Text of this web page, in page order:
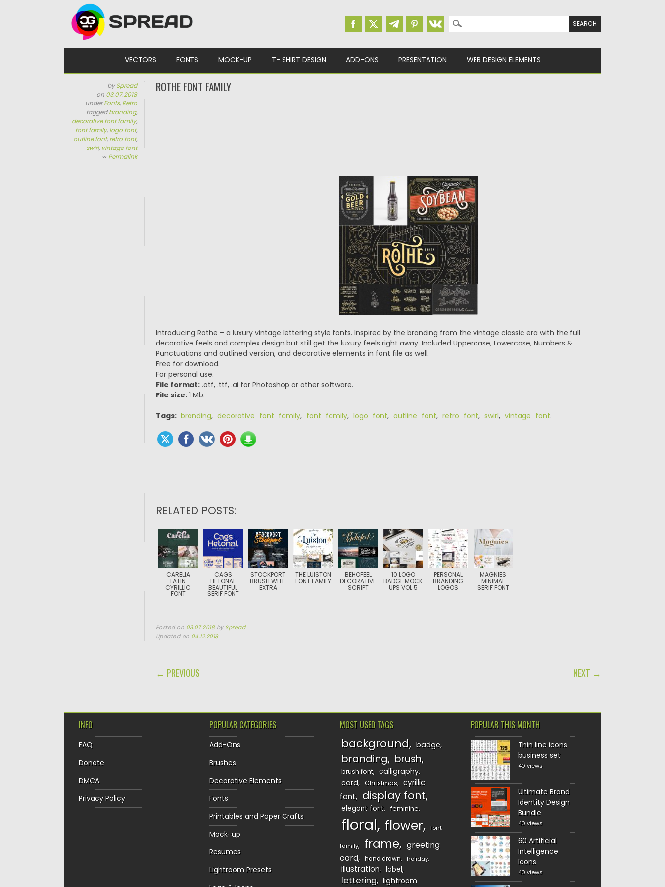
Search for:
VECTORS FONTS MOCK-UP T- SHIRT DESIGN ADD-ONS PRESENTATION WEB DESIGN ELEMENTS
bySpread
on 03.07.2018
underFonts, Retro
taggedbranding,
decorative font family,
font family, logo font,
outline font, retro font,
swirl, vintage font
∞ Permalink
ROTHE FONT FAMILY
Introducing Rothe – a luxury vintage lettering style fonts. Inspired by the branding from the vintage classic era with the full
decorative feels and complex design but still get the luxury feels right away. Included Uppercase, Lowercase, Numbers &
Punctuations and outlined version, and decorative elements in font file as well.
Free for download.
For personal use.
File format:.otf, .ttf, .ai for Photoshop or other software.
File size:1 Mb.
Tags: branding, decorative font family, font family, logo font, outline font, retro font, swirl, vintage font.
RELATED POSTS:
CARELIA
LATIN
CYRILLIC
FONT
CAGS
HETONAL
BEAUTIFUL
SERIF FONT
STOCKPORT
BRUSH WITH
EXTRA
THE LUISTON
FONT FAMILY
BEHOFEEL
DECORATIVE
SCRIPT
10 LOGO
BADGE MOCK
UPS VOL.5
PERSONAL
BRANDING
LOGOS
MAGNIES
MINIMAL
SERIF FONT
Posted on 03.07.2018 by Spread
Updated on 04.12.2018
POST NAVIGATION
← PREVIOUS NEXT →
INFO
FAQ
Donate
DMCA
Privacy Policy
POPULAR CATEGORIES
Add-Ons
Brushes
Decorative Elements
Fonts
Printables and Paper Crafts
Mock-up
Resumes
Lightroom Presets
MOST USED TAGS
background badge
branding brush
brush font
calligraphy
card
Christmas
cyrillic
font
display font
elegant font feminine
floral flower font
family frame
greeting
card
hand drawn holiday
illustration label
lettering lightroom
POPULAR THIS MONTH
Thin line icons
business set
40 views
Ultimate Brand
Identity Design
Bundle
40 views
60 Artificial
Intelligence
Icons
40 views